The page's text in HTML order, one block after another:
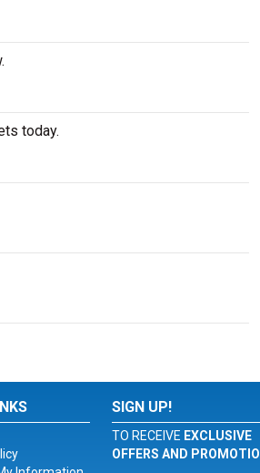
today.
SIGN UP!
TO RECEIVE EXCLUSIVE
OFFERS AND